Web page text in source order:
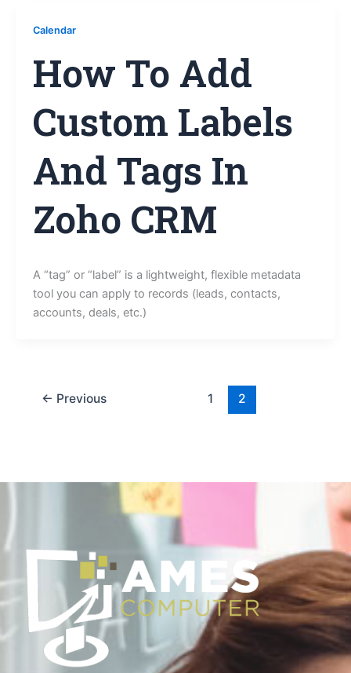
Calendar
How To Add
Custom Labels
And Tags In
Zoho CRM
A “tag” or “label” is a lightweight, flexible metadata
tool you can apply to records (leads, contacts,
accounts, deals, etc.)
← Previous 1 2